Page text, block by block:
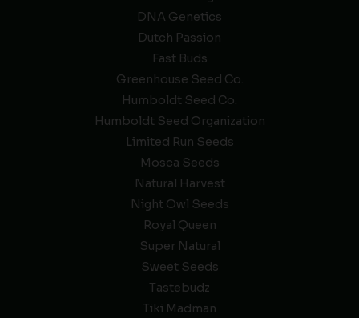
DNA Genetics
Dutch Passion
Fast Buds
Greenhouse Seed Co.
Humboldt Seed Co.
Humboldt Seed Organization
Limited Run Seeds
Mosca Seeds
Natural Harvest
Night Owl Seeds
Royal Queen
Super Natural
Sweet Seeds
Tastebudz
Tiki Madman